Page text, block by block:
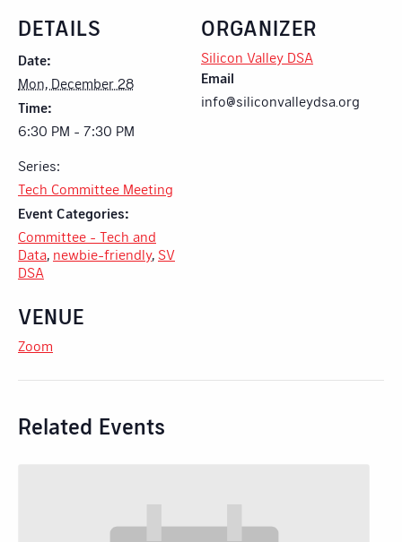
DETAILS
Date:
Mon, December 28
Time:
6:30 PM - 7:30 PM
Series:
Tech Committee Meeting
Event Categories:
Committee - Tech and
Data newbie-friendly, SV
DSA
VENUE
Zoom
ORGANIZER
Silicon Valley DSA
Email
info@siliconvalleydsa.org
Related Events